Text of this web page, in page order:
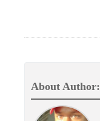
About Author: